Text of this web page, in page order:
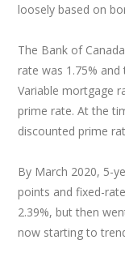
loosely based on
The Bank of
rate was 1.75%
Variable mortgage
prime rate. At the
discounted prime
By March 2020, 5-
points and fixed-
2.39%, but then
now starting to